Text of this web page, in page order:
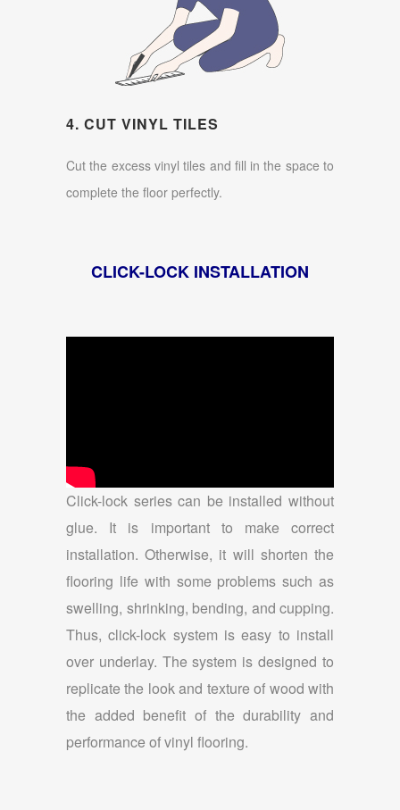
4. CUT VINYL TILES
Cut the excess vinyl tiles and fill in the space to
complete the floor perfectly.
CLICK-LOCK INSTALLATION
Click-lock series can be installed without
glue. It is important to make correct
installation. Otherwise, it will shorten the
flooring life with some problems such as
swelling, shrinking, bending, and cupping.
Thus, click-lock system is easy to install
over underlay. The system is designed to
replicate the look and texture of wood with
the added benefit of the durability and
performance of vinyl flooring.